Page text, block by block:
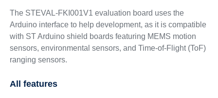
The STEVAL-FKI001V1 evaluation board uses the
Arduino interface to help development, as it is compatible
with ST Arduino shield boards featuring MEMS motion
sensors, environmental sensors, and Time-of-Flight (ToF)
ranging sensors.
All features